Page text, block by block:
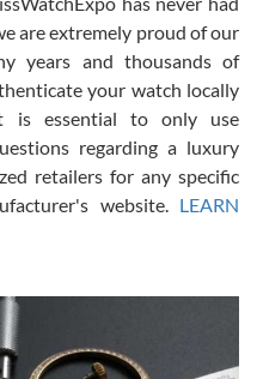
overall experience.
and understanding.
them but won’t be my
are extremely proud of our
years and thousands of
your watch locally
is essential to only use
regarding a luxury
retailers for any specific
website. LEARN